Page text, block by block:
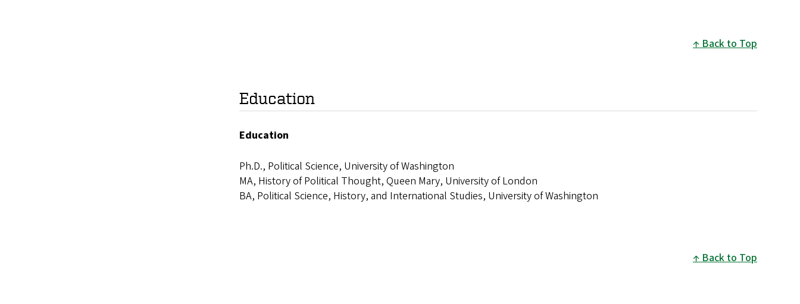
Back to Top
Education
Education
Ph.D., Political Science, University of Washington
MA, History of Political Thought, Queen Mary, University of London
BA, Political Science, History, and International Studies, University of Washington
Back to Top